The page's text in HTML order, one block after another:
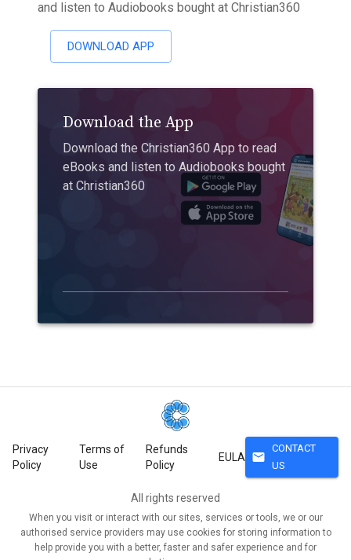
and listen to Audiobooks bought at Christian360
DOWNLOAD APP
Download the App
Download the Christian360 App to read
eBooks and listen to Audiobooks bought
at Christian360
Privacy
Policy
Terms of
Use
Refunds
Policy
EULA mail
CONTACT
US
All rights reserved
When you visit or interact with our sites, services or tools, we or our
authorised service providers may use cookies for storing information to
help provide you with a better, faster and safer experience and for